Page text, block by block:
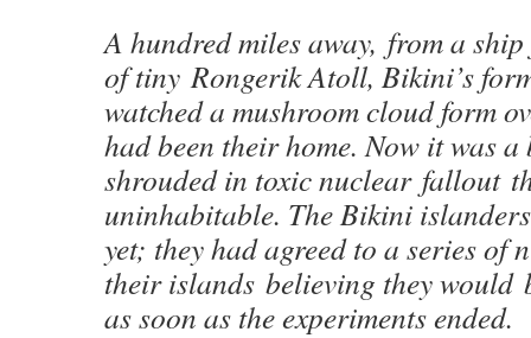
A hundred miles away, from a
of tiny Rongerik Atoll, Bikini’s
watched a mushroom cloud form
had been their home. Now it was a
shrouded in toxic nuclear fallout
uninhabitable. The Bikini
yet; they had agreed to a series of
their islands believing they would
as soon as the experiments ended.